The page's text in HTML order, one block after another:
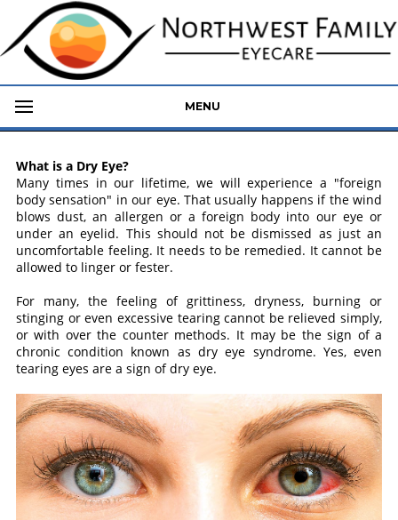
MENU
What is a Dry Eye?
Many times in our lifetime, we will experience a "foreign
body sensation" in our eye. That usually happens if the wind
blows dust, an allergen or a foreign body into our eye or
under an eyelid. This should not be dismissed as just an
uncomfortable feeling. It needs to be remedied. It cannot be
allowed to linger or fester.
For many, the feeling of grittiness, dryness, burning or
stinging or even excessive tearing cannot be relieved simply,
or with over the counter methods. It may be the sign of a
chronic condition known as dry eye syndrome. Yes, even
tearing eyes are a sign of dry eye.